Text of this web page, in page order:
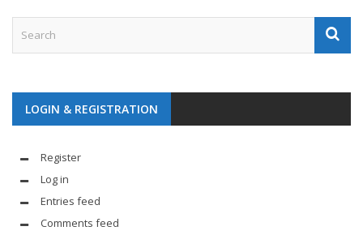
LOGIN & REGISTRATION
Register
Log in
Entries feed
Comments feed